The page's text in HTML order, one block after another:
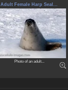
Adult Female Harp Seal...
Photo of an adult...